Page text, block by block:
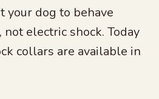
your dog to behave
electric shock. Today
collars are available in